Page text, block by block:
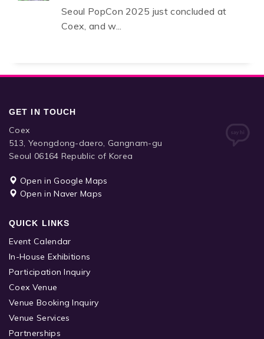
Seoul PopCon 2025 just concluded at
Coex, and w...
GET IN TOUCH
Coex
513, Yeongdong-daero, Gangnam-gu
Seoul 06164 Republic of Korea
Open in Google Maps
Open in Naver Maps
QUICK LINKS
Event Calendar
In-House Exhibitions
Participation Inquiry
Coex Venue
Venue Booking Inquiry
Venue Services
Partnerships